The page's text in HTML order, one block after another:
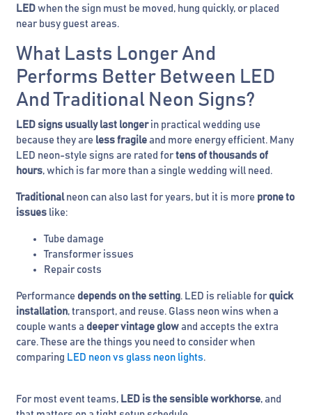
LED when the sign must be moved, hung quickly, or placed
near busy guest areas.
What Lasts Longer And
Performs Better Between LED
And Traditional Neon Signs?
LED signs usually last longerin practical wedding use
because they are less fragile and more energy efficient. Many
LED neon-style signs are rated for tens of thousands of
hours, which is far more than a single wedding will need.
Traditionalneon can also last for years, but it is more prone to
issues like:
Tube damage
Transformer issues
Repair costs
Performance depends on the setting. LED is reliable for quick
installation, transport, and reuse. Glass neon wins when a
couple wants a deeper vintage glow and accepts the extra
care. These are the things you need to consider when
comparing LED neon vs glass neon lights.
For most event teams, LED is the sensible workhorse, and